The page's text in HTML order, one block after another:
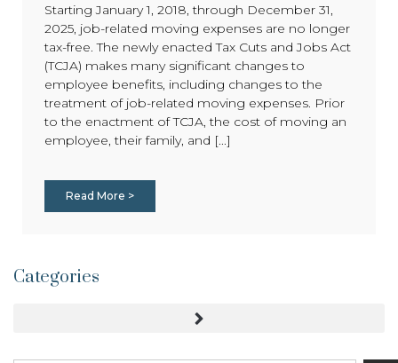
Starting January 1, 2018, through December 31,
2025, job-related moving expenses are no longer
tax-free. The newly enacted Tax Cuts and Jobs Act
(TCJA) makes many significant changes to
employee benefits, including changes to the
treatment of job-related moving expenses. Prior
to the enactment of TCJA, the cost of moving an
employee, their family, and [...]
Read More >
Categories